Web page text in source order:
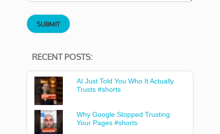
RECENT POSTS:
AI Just Told You Who It Actually
Trusts #shorts
Why Google Stopped Trusting
Your Pages #shorts